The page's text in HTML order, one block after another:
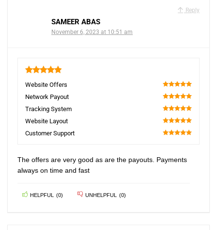
Reply
SAMEER ABAS
November 6, 2023 at 10:51 am
Website Offers
100
Network Payout
100
Tracking System
100
Website Layout
100
Customer Support
The offers are very good as are the payouts. Payments
always on time and fast
HELPFUL (0) UNHELPFUL (0)